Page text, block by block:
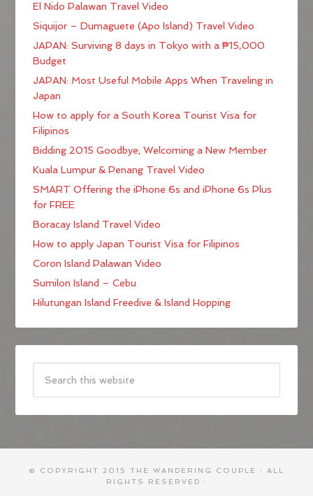
El Nido Palawan Travel Video
Siquijor – Dumaguete (Apo Island) Travel Video
JAPAN: Surviving 8 days in Tokyo with a ₱15,000
Budget
JAPAN: Most Useful Mobile Apps When Traveling in
Japan
How to apply for a South Korea Tourist Visa for
Filipinos
Bidding 2015 Goodbye; Welcoming a New Member
Kuala Lumpur & Penang Travel Video
SMART Offering the iPhone 6s and iPhone 6s Plus
for FREE
Boracay Island Travel Video
How to apply Japan Tourist Visa for Filipinos
Coron Island Palawan Video
Sumilon Island – Cebu
Hilutungan Island Freedive & Island Hopping
© COPYRIGHT 2015 THE WANDERING COUPLE
· ALL
RIGHTS RESERVED ·